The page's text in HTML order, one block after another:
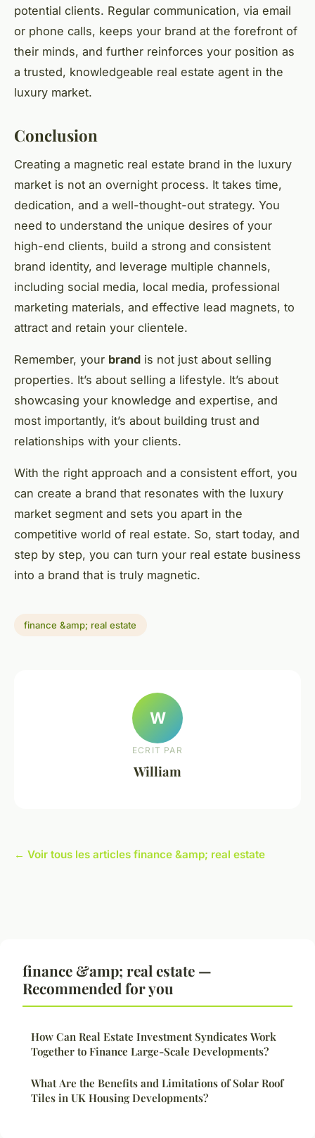
potential clients. Regular communication, via email
or phone calls, keeps your brand at the forefront of
their minds, and further reinforces your position as
a trusted, knowledgeable real estate agent in the
luxury market.
Conclusion
Creating a magnetic real estate brand in the luxury
market is not an overnight process. It takes time,
dedication, and a well-thought-out strategy. You
need to understand the unique desires of your
high-end clients, build a strong and consistent
brand identity, and leverage multiple channels,
including social media, local media, professional
marketing materials, and effective lead magnets, to
attract and retain your clientele.
Remember, your brand is not just about selling
properties. It’s about selling a lifestyle. It’s about
showcasing your knowledge and expertise, and
most importantly, it’s about building trust and
relationships with your clients.
With the right approach and a consistent effort, you
can create a brand that resonates with the luxury
market segment and sets you apart in the
competitive world of real estate. So, start today, and
step by step, you can turn your real estate business
into a brand that is truly magnetic.
finance &amp; real estate
W
ECRIT PAR
William
← Voir tous les articles finance &amp; real estate
finance &amp; real estate —
Recommended for you
How Can Real Estate Investment Syndicates Work
Together to Finance Large-Scale Developments?
What Are the Benefits and Limitations of Solar Roof
Tiles in UK Housing Developments?